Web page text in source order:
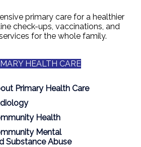
primary care for a healthier
check-ups, vaccinations, and
for the whole family.
HEALTH CARE
Primary Health Care
Health
Mental
Substance Abuse